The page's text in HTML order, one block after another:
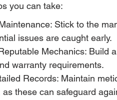
you can take:
Stick to the
issues are caught early.
Mechanics: Build
warranty requirements.
Records: Maintain
these can safeguard